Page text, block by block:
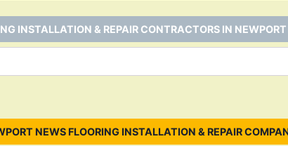
INSTALLATION & REPAIR CONTRACTORS IN
NEWS FLOORING INSTALLATION & REPAIR